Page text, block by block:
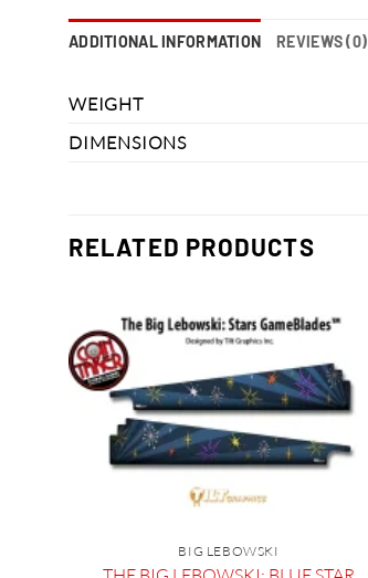
ADDITIONAL INFORMATION REVIEWS (0)
WEIGHT
DIMENSIONS
RELATED PRODUCTS
BIG LEBOWSKI